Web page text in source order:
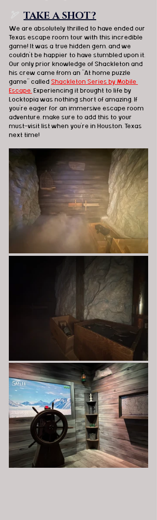
TAKE A SHOT?
We are absolutely thrilled to have ended our
Texas escape room tour with this incredible
game! It was a true hidden gem, and we
couldn't be happier to have stumbled upon it.
Our only prior knowledge of Shackleton and
his crew came from an "At home puzzle
game" called Shackleton Series by Mobile
Escape. Experiencing it brought to life by
Locktopia was nothing short of amazing. If
you're eager for an immersive escape room
adventure, make sure to add this to your
must-visit list when you're in Houston, Texas
next time!